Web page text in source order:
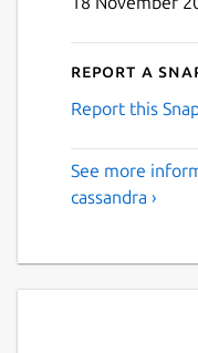
Report a
Report this
See more
cassandra ›